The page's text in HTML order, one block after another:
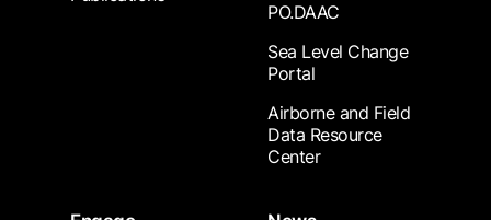
PO.DAAC
Sea Level Change
Portal
Airborne and Field
Data Resource
Center